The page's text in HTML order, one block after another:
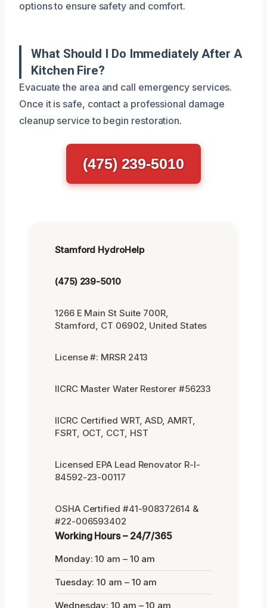
options to ensure safety and comfort.
What Should I Do Immediately After A
Kitchen Fire?
Evacuate the area and call emergency services.
Once it is safe, contact a professional damage
cleanup service to begin restoration.
(475) 239-5010
Stamford HydroHelp
(475) 239-5010
1266 E Main St Suite 700R,
Stamford, CT 06902, United States
License #: MRSR 2413
IICRC Master Water Restorer #56233
IICRC Certified WRT, ASD, AMRT,
FSRT, OCT, CCT, HST
Licensed EPA Lead Renovator R-I-
84592-23-00117
OSHA Certified #41-908372614 &
#22-006593402
Working Hours – 24/7/365
Monday: 10 am – 10 am
Tuesday: 10 am – 10 am
Wednesday: 10 am – 10 am